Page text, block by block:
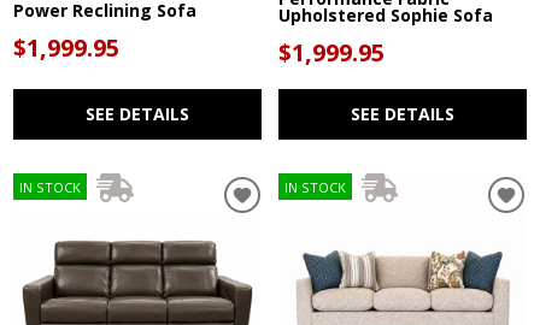
Power Reclining Sofa
$1,999.95
SEE DETAILS
Upholstered Sophie Sofa
$1,999.95
SEE DETAILS
IN STOCK IN STOCK